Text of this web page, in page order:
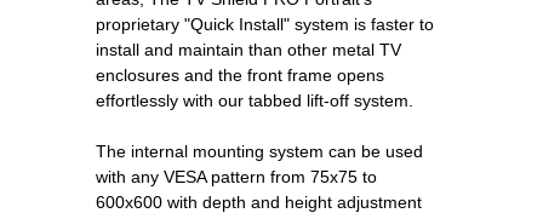
proprietary "Quick Install" system is faster to
install and maintain than other metal TV
enclosures and the front frame opens
effortlessly with our tabbed lift-off system.
The internal mounting system can be used
with any VESA pattern from 75x75 to
600x600 with depth and height adjustment